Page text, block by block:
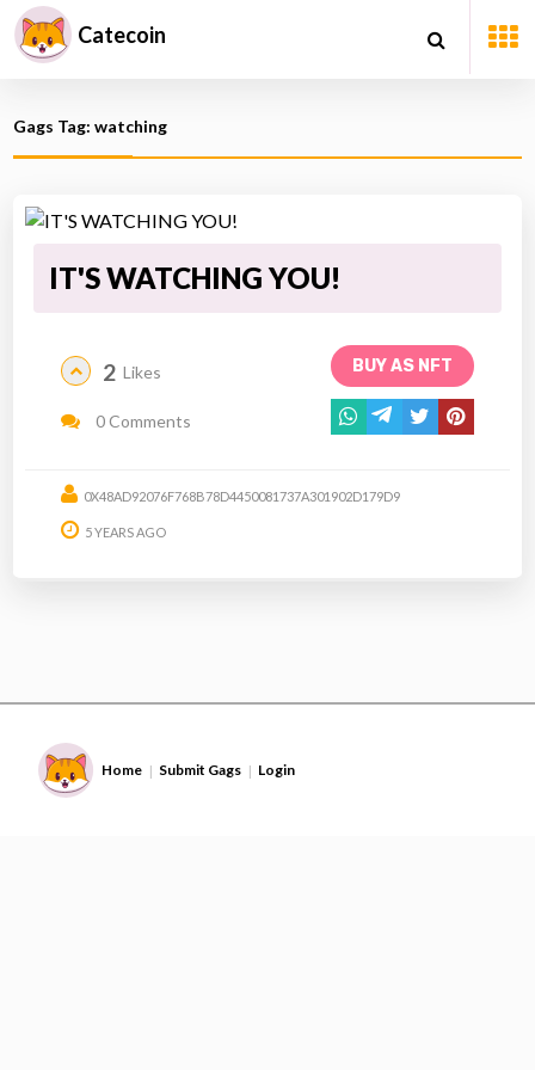
Catecoin
Gags Tag: watching
IT'S WATCHING YOU!
BUY AS NFT
2 Likes
0 Comments
0X48AD92076F768B78D4450081737A301902D179D9
5 YEARS AGO
Home | Submit Gags | Login